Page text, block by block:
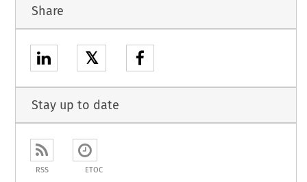
Share
𝕏
Stay up to date
RSS ETOC